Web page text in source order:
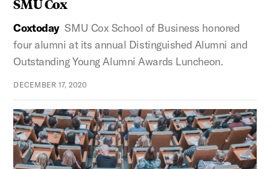
SMU Cox
Coxtoday SMU Cox School of Business honored
four alumni at its annual Distinguished Alumni and
Outstanding Young Alumni Awards Luncheon.
DECEMBER 17, 2020